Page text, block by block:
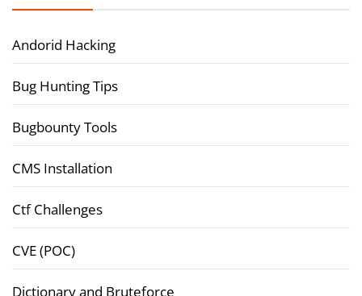
Andorid Hacking
Bug Hunting Tips
Bugbounty Tools
CMS Installation
Ctf Challenges
CVE (POC)
Dictionary and Bruteforce